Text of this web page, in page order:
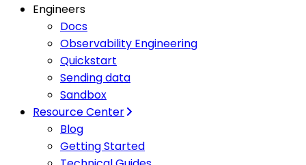
Engineers
Docs
Observability Engineering
Quickstart
Sending data
Sandbox
Resource Center
Blog
Getting Started